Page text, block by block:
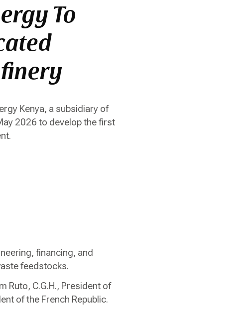
To
Kenya, a subsidiary of
2026 to develop the first
financing, and
feedstocks.
Ruto, C.G.H., President of
of the French Republic.